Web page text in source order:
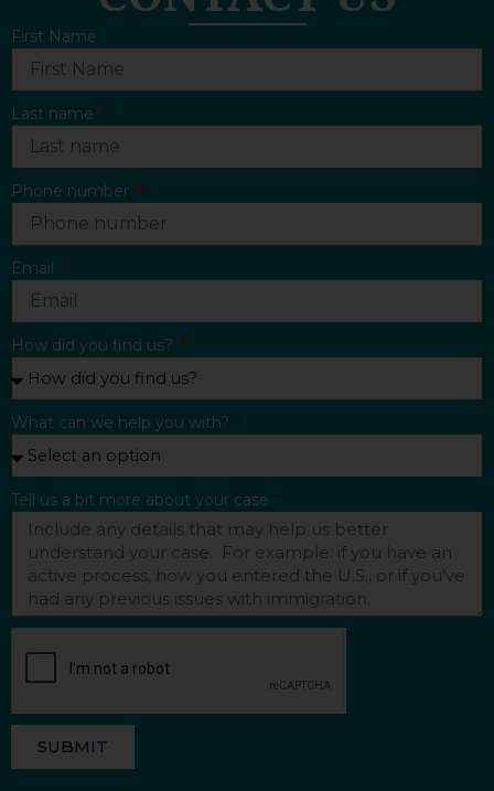
First Name
Last name
Phone number
Email
How did you find us?
What can we help you with?
Tell us a bit more about your case
SUBMIT